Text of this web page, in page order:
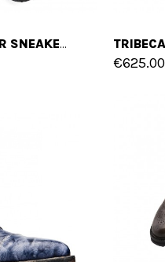
SYDNEY - ELEVATOR SNEAKERS IN MIX OF LEATHERS FROM 2.4 TO 4 INCHES
€625.00